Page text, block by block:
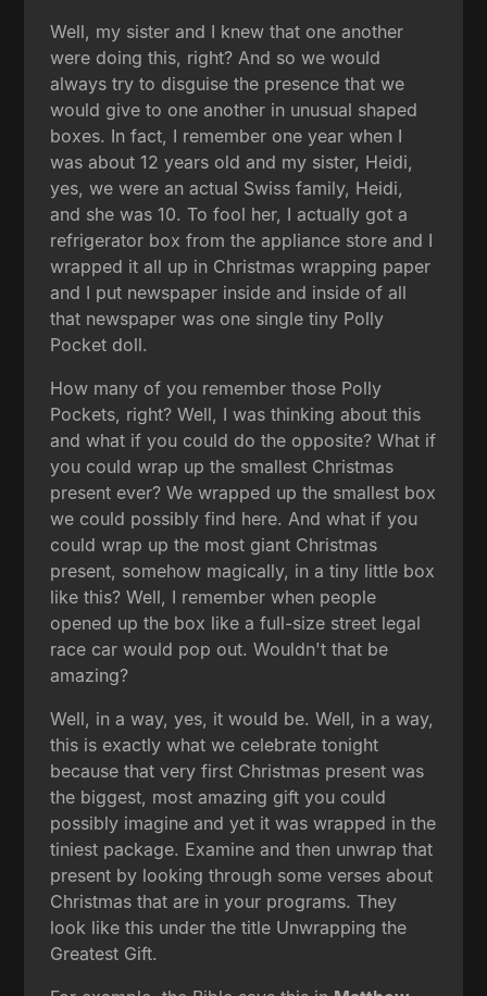
Well, my sister and I knew that one another
were doing this, right? And so we would
always try to disguise the presence that we
would give to one another in unusual shaped
boxes. In fact, I remember one year when I
was about 12 years old and my sister, Heidi,
yes, we were an actual Swiss family, Heidi,
and she was 10. To fool her, I actually got a
refrigerator box from the appliance store and I
wrapped it all up in Christmas wrapping paper
and I put newspaper inside and inside of all
that newspaper was one single tiny Polly
Pocket doll.
How many of you remember those Polly
Pockets, right? Well, I was thinking about this
and what if you could do the opposite? What if
you could wrap up the smallest Christmas
present ever? We wrapped up the smallest box
we could possibly find here. And what if you
could wrap up the most giant Christmas
present, somehow magically, in a tiny little box
like this? Well, I remember when people
opened up the box like a full-size street legal
race car would pop out. Wouldn't that be
amazing?
Well, in a way, yes, it would be. Well, in a way,
this is exactly what we celebrate tonight
because that very first Christmas present was
the biggest, most amazing gift you could
possibly imagine and yet it was wrapped in the
tiniest package. Examine and then unwrap that
present by looking through some verses about
Christmas that are in your programs. They
look like this under the title Unwrapping the
Greatest Gift.